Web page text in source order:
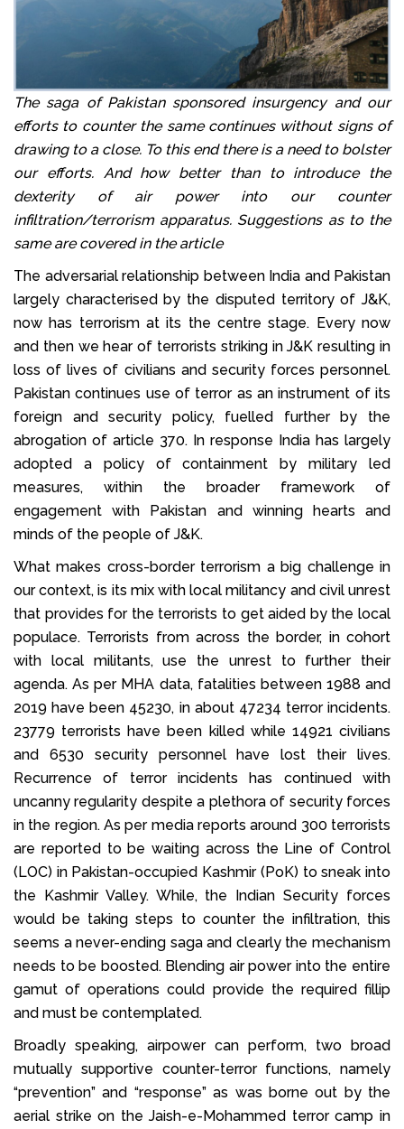
The saga of Pakistan sponsored insurgency and our
efforts to counter the same continues without signs of
drawing to a close. To this end there is a need to bolster
our efforts. And how better than to introduce the
dexterity of air power into our counter
infiltration/terrorism apparatus. Suggestions as to the
same are covered in the article
The adversarial relationship between India and Pakistan
largely characterised by the disputed territory of J&K,
now has terrorism at its the centre stage. Every now
and then we hear of terrorists striking in J&K resulting in
loss of lives of civilians and security forces personnel.
Pakistan continues use of terror as an instrument of its
foreign and security policy, fuelled further by the
abrogation of article 370. In response India has largely
adopted a policy of containment by military led
measures, within the broader framework of
engagement with Pakistan and winning hearts and
minds of the people of J&K.
What makes cross-border terrorism a big challenge in
our context, is its mix with local militancy and civil unrest
that provides for the terrorists to get aided by the local
populace. Terrorists from across the border, in cohort
with local militants, use the unrest to further their
agenda. As per MHA data, fatalities between 1988 and
2019 have been 45230, in about 47234 terror incidents.
23779 terrorists have been killed while 14921 civilians
and 6530 security personnel have lost their lives.
Recurrence of terror incidents has continued with
uncanny regularity despite a plethora of security forces
in the region. As per media reports around 300 terrorists
are reported to be waiting across the Line of Control
(LOC) in Pakistan-occupied Kashmir (PoK) to sneak into
the Kashmir Valley. While, the Indian Security forces
would be taking steps to counter the infiltration, this
seems a never-ending saga and clearly the mechanism
needs to be boosted. Blending air power into the entire
gamut of operations could provide the required fillip
and must be contemplated.
Broadly speaking, airpower can perform, two broad
mutually supportive counter-terror functions, namely
“prevention” and “response” as was borne out by the
aerial strike on the Jaish-e-Mohammed terror camp in